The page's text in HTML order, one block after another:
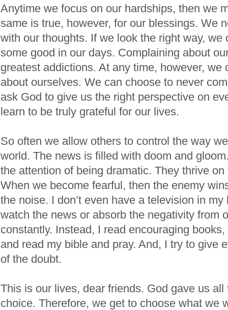
Anytime we focus on our hardships, then we
same is true, however, for our blessings. We
with our thoughts. If we look the right way, we
some good in our days. Complaining about
greatest addictions. At any time, however, we
about ourselves. We can choose to never
ask God to give us the right perspective on
learn to be truly grateful for our lives.
So often we allow others to control the way
world. The news is filled with doom and
the attention of being dramatic. They thrive
When we become fearful, then the enemy
the noise. I don’t even have a television in my
watch the news or absorb the negativity from
constantly. Instead, I read encouraging
and read my bible and pray. And, I try to give
of the doubt.
This is our lives, dear friends. God gave us all
choice. Therefore, we get to choose what we